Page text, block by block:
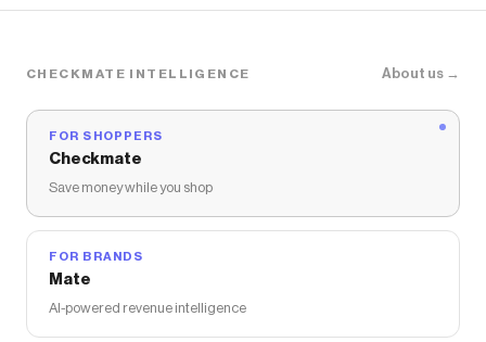
CHECKMATE INTELLIGENCE About us →
FOR SHOPPERS
Checkmate
Save money while you shop
FOR BRANDS
Mate
AI-powered revenue intelligence